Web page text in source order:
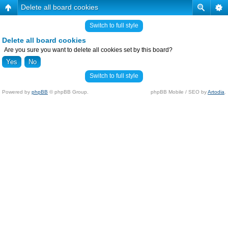
Delete all board cookies
Switch to full style
Delete all board cookies
Are you sure you want to delete all cookies set by this board?
Switch to full style
Powered by phpBB © phpBB Group. phpBB Mobile / SEO byArtodia